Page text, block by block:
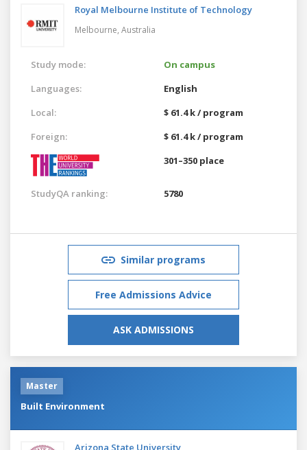
Royal Melbourne Institute of Technology
Melbourne, Australia
Study mode:
On campus
Languages:
English
Local:
$ 61.4 k / program
Foreign:
$ 61.4 k / program
301–350 place
StudyQA ranking: 5780
Similar programs
Free Admissions Advice
ASK ADMISSIONS
Master
Built Environment
Arizona State University